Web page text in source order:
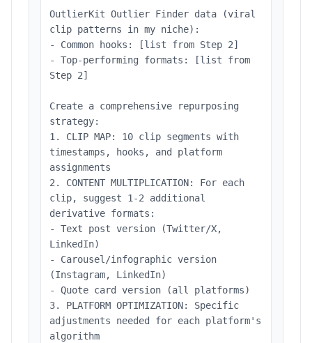
OutlierKit Outlier Finder data (viral
clip patterns in my niche):
- Common hooks: [list from Step 2]
- Top-performing formats: [list from
Step 2]
Create a comprehensive repurposing
strategy:
1. CLIP MAP: 10 clip segments with
timestamps, hooks, and platform
assignments
2. CONTENT MULTIPLICATION: For each
clip, suggest 1-2 additional
derivative formats:
- Text post version (Twitter/X,
LinkedIn)
- Carousel/infographic version
(Instagram, LinkedIn)
- Quote card version (all platforms)
3. PLATFORM OPTIMIZATION: Specific
adjustments needed for each platform's
algorithm